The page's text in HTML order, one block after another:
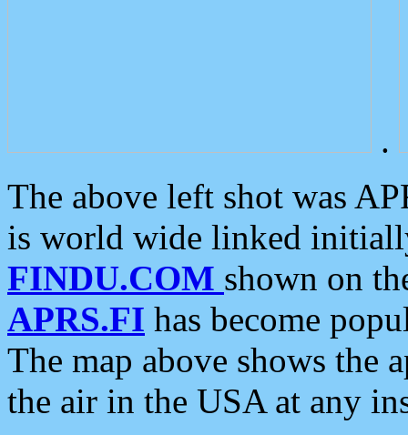
.
The above left shot was
is world wide linked
FINDU.COM shown on
APRS.FI has become
The map above shows the
the air in the USA at any